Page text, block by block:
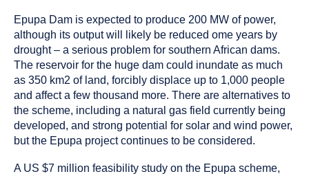
Epupa Dam is expected to produce 200 MW of power,
although its output will likely be reduced ome years by
drought – a serious problem for southern African dams.
The reservoir for the huge dam could inundate as much
as 350 km2 of land, forcibly displace up to 1,000 people
and affect a few thousand more. There are alternatives to
the scheme, including a natural gas field currently being
developed, and strong potential for solar and wind power,
but the Epupa project continues to be considered.
A US $7 million feasibility study on the Epupa scheme,